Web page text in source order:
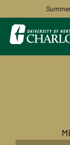
Master AI-
earn in-